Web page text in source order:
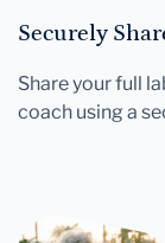
Securely
Share your full
coach using a